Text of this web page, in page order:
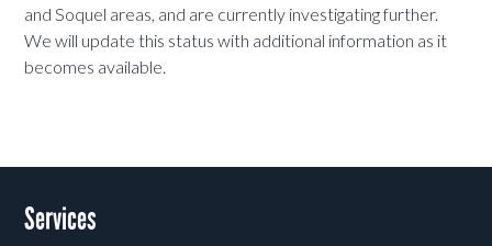
and Soquel areas, and are currently investigating further.
We will update this status with additional information as it
becomes available.
Services